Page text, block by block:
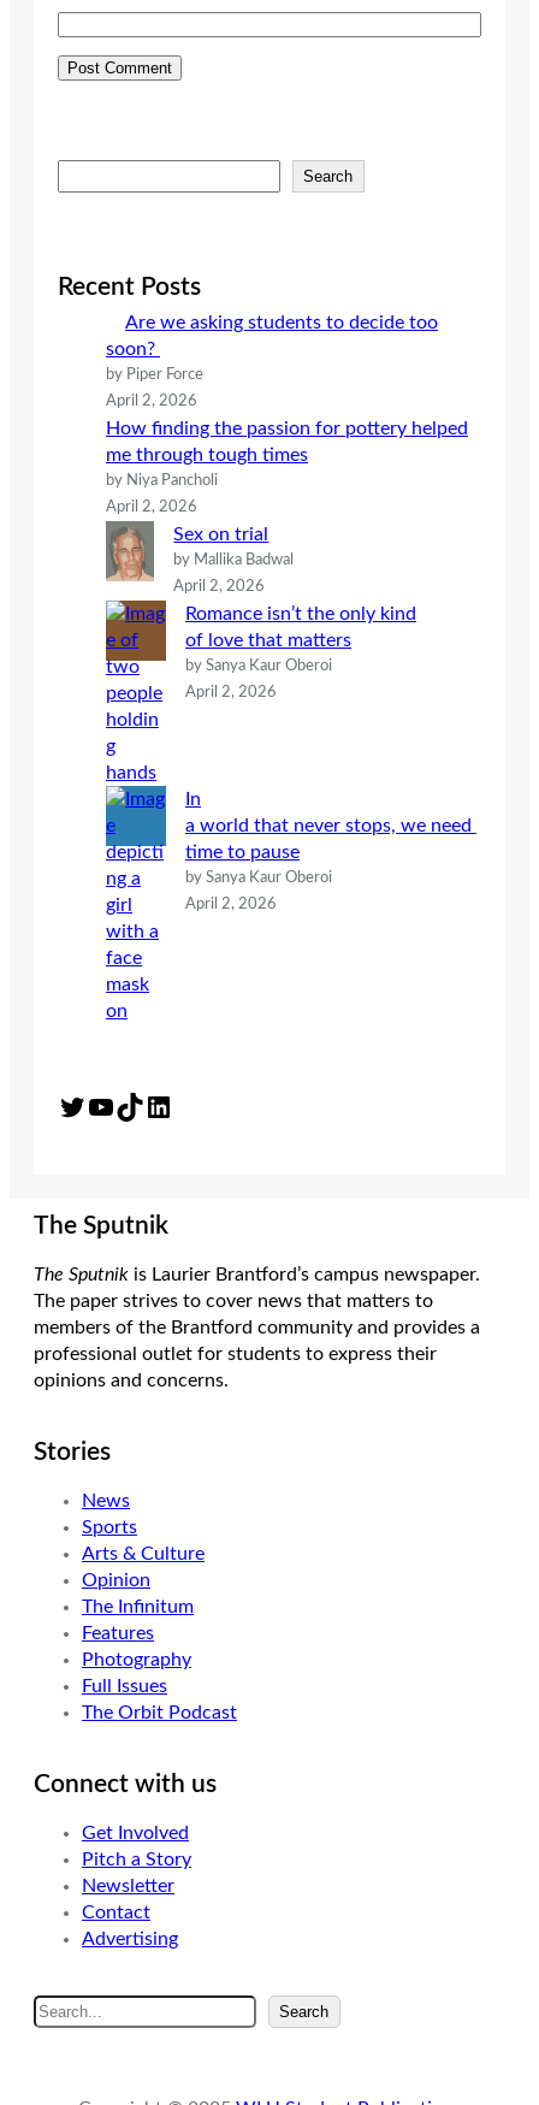
e
c
Search
Recent Posts
Are we asking students to decide too
soon?
by Piper Force
April 2, 2026
How finding the passion for pottery helped
me through tough times
by Niya Pancholi
April 2, 2026
Sex on trial
by Mallika Badwal
April 2, 2026
Romance isn’t the only kind
of love that matters
by Sanya Kaur Oberoi
April 2, 2026
In
a world that never stops, we need
time to pause
by Sanya Kaur Oberoi
April 2, 2026
Twitter YouTube TikTok LinkedIn
The Sputnik
The Sputnik is Laurier Brantford’s campus newspaper.
The paper strives to cover news that matters to
members of the Brantford community and provides a
professional outlet for students to express their
opinions and concerns.
Stories
News
Sports
Arts & Culture
Opinion
The Infinitum
Features
Photography
Full Issues
The Orbit Podcast
Connect with us
Get Involved
Pitch a Story
Newsletter
Contact
Advertising
S
e
Search